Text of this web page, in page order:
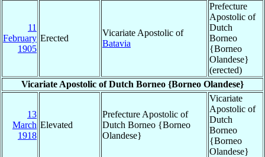
11
February
1905
Erected
Vicariate Apostolic of
Batavia
Prefecture
Apostolic of
Dutch
Borneo
{Borneo
Olandese}
(erected)
Vicariate Apostolic of Dutch Borneo {Borneo Olandese}
13
March
1918
Elevated
Prefecture Apostolic of
Dutch Borneo {Borneo
Olandese}
Vicariate
Apostolic of
Dutch
Borneo
{Borneo
Olandese}